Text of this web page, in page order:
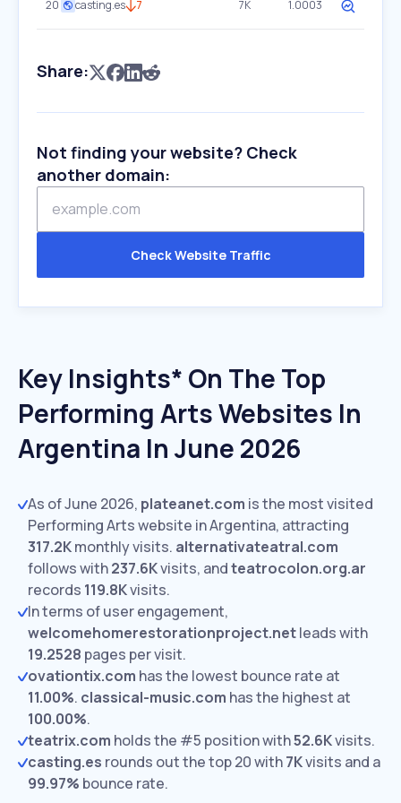
20 casting.es 7 7K 1.0003
Share:
Not finding your website? Check
another domain:
Check Website Traffic
Key Insights* On The Top
Performing Arts Websites In
Argentina In June 2026
As of June 2026, plateanet.com is the most visited
Performing Arts website in Argentina, attracting
317.2Kmonthly visits. alternativateatral.com
follows with237.6Kvisits, andteatrocolon.org.ar
records 119.8Kvisits.
In terms of user engagement,
welcomehomerestorationproject.netleads with
19.2528 pages per visit.
ovationtix.com has the lowest bounce rate at
11.00%. classical-music.com has the highest at
100.00%.
teatrix.com holds the #5 position with52.6Kvisits.
casting.es rounds out the top 20 with7Kvisits and a
99.97% bounce rate.